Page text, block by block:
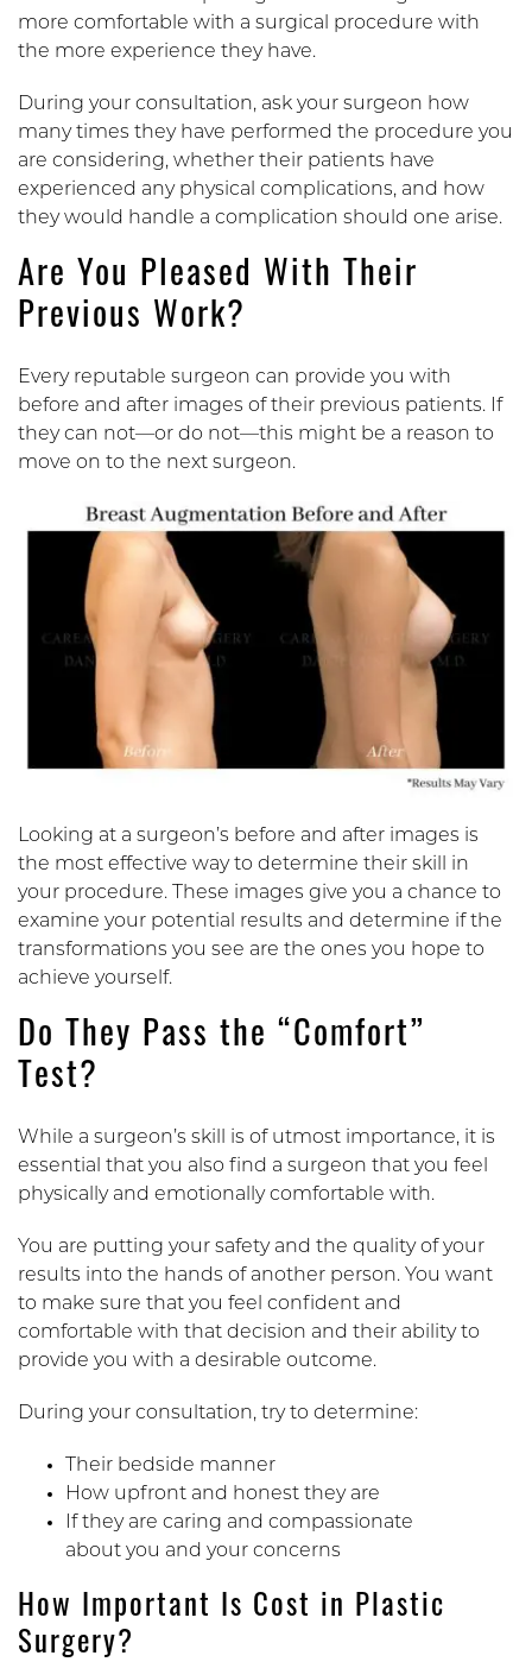
more comfortable with a surgical procedure with
the more experience they have.
During your consultation, ask your surgeon how
many times they have performed the procedure you
are considering, whether their patients have
experienced any physical complications, and how
they would handle a complication should one arise.
Are You Pleased With Their
Previous Work?
Every reputable surgeon can provide you with
before and after images of their previous patients. If
they can not—or do not—this might be a reason to
move on to the next surgeon.
Looking at a surgeon’s before and after images is
the most effective way to determine their skill in
your procedure. These images give you a chance to
examine your potential results and determine if the
transformations you see are the ones you hope to
achieve yourself.
Do They Pass the “Comfort”
Test?
While a surgeon’s skill is of utmost importance, it is
essential that you also find a surgeon that you feel
physically and emotionally comfortable with.
You are putting your safety and the quality of your
results into the hands of another person. You want
to make sure that you feel confident and
comfortable with that decision and their ability to
provide you with a desirable outcome.
During your consultation, try to determine:
Their bedside manner
How upfront and honest they are
If they are caring and compassionate
about you and your concerns
How Important Is Cost in Plastic
Surgery?